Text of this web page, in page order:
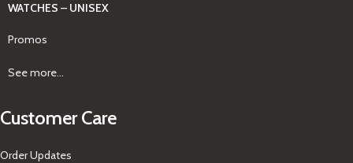
WATCHES – UNISEX
Promos
See more...
Customer Care
Order Updates